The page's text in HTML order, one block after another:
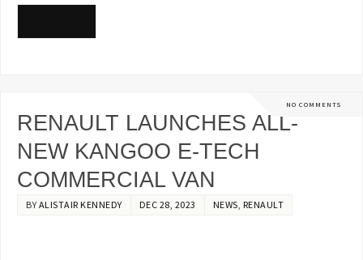
NO COMMENTS
RENAULT LAUNCHES ALL-
NEW KANGOO E-TECH
COMMERCIAL VAN
BY ALISTAIR KENNEDY DEC 28, 2023 NEWS RENAULT